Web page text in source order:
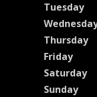
Tuesday
Thursday
Friday
Saturday
Sunday